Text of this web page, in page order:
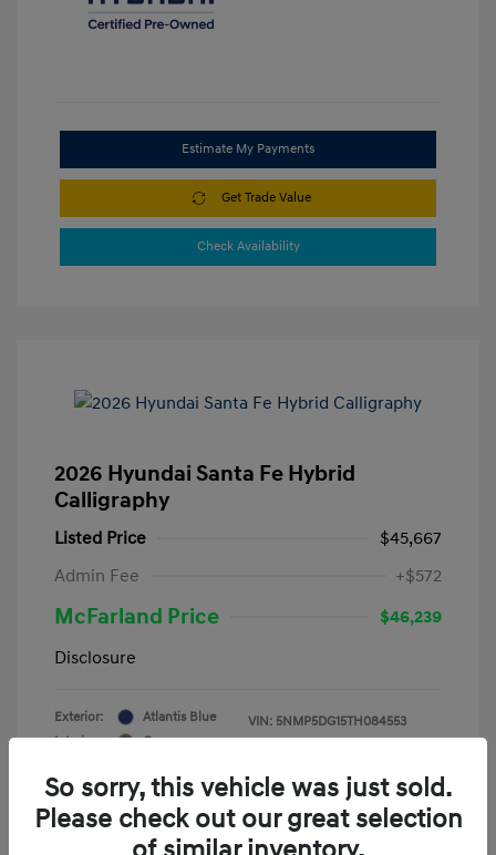
Estimate My Payments
Get Trade Value
Check Availability
2026 Hyundai Santa Fe Hybrid
Calligraphy
Listed Price
$45,667
Admin Fee
+$572
McFarland Price
$46,239
Disclosure
Exterior:
Atlantis Blue
Interior:
Gray
VIN: 5NMP5DG15TH084553
So sorry, this vehicle was just sold.
Please check out our great selection